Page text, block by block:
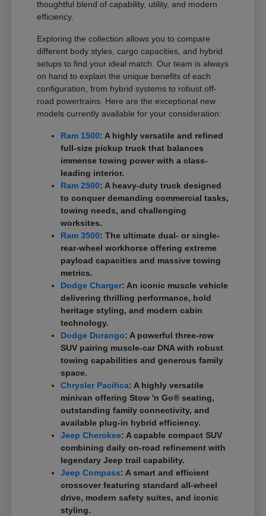
thoughtful blend of capability, utility, and modern
efficiency.
Exploring the collection allows you to compare
different body styles, cargo capacities, and hybrid
setups to find your ideal match. Our team is always
on hand to explain the unique benefits of each
configuration, from hybrid systems to robust off-
road powertrains. Here are the exceptional new
models currently available for your consideration:
Ram 1500: A highly versatile and refined
full-size pickup truck that balances
immense towing power with a class-
leading interior.
Ram 2500: A heavy-duty truck designed
to conquer demanding commercial tasks,
towing needs, and challenging
worksites.
Ram 3500: The ultimate dual- or single-
rear-wheel workhorse offering extreme
payload capacities and massive towing
metrics.
Dodge Charger: An iconic muscle vehicle
delivering thrilling performance, bold
heritage styling, and modern cabin
technology.
Dodge Durango: A powerful three-row
SUV pairing muscle-car DNA with robust
towing capabilities and generous family
space.
Chrysler Pacifica: A highly versatile
minivan offering Stow 'n Go® seating,
outstanding family connectivity, and
available plug-in hybrid efficiency.
Jeep Cherokee: A capable compact SUV
combining daily on-road refinement with
legendary Jeep trail capability.
Jeep Compass: A smart and efficient
crossover featuring standard all-wheel
drive, modern safety suites, and iconic
styling.